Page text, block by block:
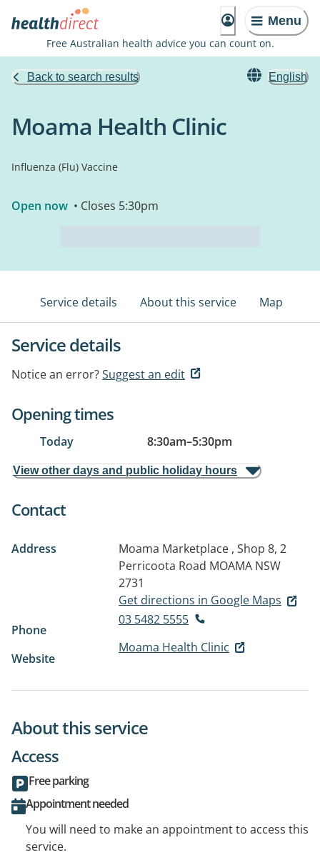
Menu
Free Australian health advice you can count on.
Back to search results English
Moama Health Clinic
Influenza (Flu) Vaccine
Open now • Closes 5:30pm
Service details About this service Map
Service details
Notice an error?Suggest an edit
Opening times
Today 8:30am–5:30pm
View other days and public holiday hours
Contact
Address
Moama Marketplace , Shop 8, 2
Perricoota Road MOAMA NSW
2731
Get directions in Google Maps
Phone
03 5482 5555
Website
Moama Health Clinic
About this service
Access
Free parking
Appointment needed
You will need to make an appointment to access this
service.